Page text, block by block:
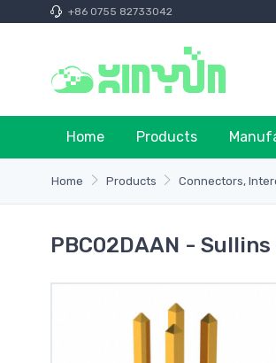
+86 0755 82733042
Home Products
Home Products Connectors,
PBC02DAAN -